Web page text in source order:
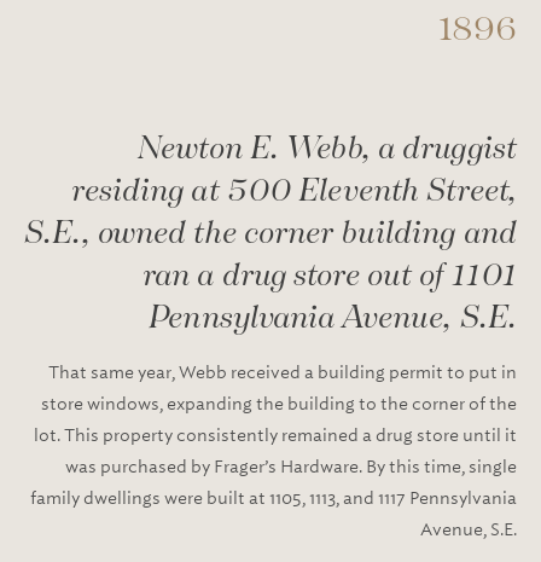
1896
Newton E. Webb, a druggist
residing at 500 Eleventh Street,
S.E., owned the corner building and
ran a drug store out of 1101
Pennsylvania Avenue, S.E.
That same year, Webb received a building permit to put in
store windows, expanding the building to the corner of the
lot. This property consistently remained a drug store until it
was purchased by Frager’s Hardware. By this time, single
family dwellings were built at 1105, 1113, and 1117 Pennsylvania
Avenue, S.E.